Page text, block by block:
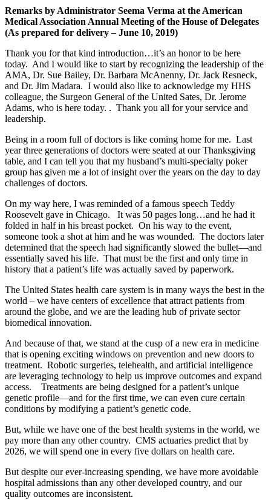
Remarks by Administrator Seema Verma at the American
Medical Association Annual Meeting of the House of Delegates
(As prepared for delivery – June 10, 2019)
Thank you for that kind introduction…it’s an honor to be here
today. And I would like to start by recognizing the leadership of the
AMA, Dr. Sue Bailey, Dr. Barbara McAnenny, Dr. Jack Resneck,
and Dr. Jim Madara. I would also like to acknowledge my HHS
colleague, the Surgeon General of the United Sates, Dr. Jerome
Adams, who is here today. . Thank you all for your service and
leadership.
Being in a room full of doctors is like coming home for me. Last
year three generations of doctors were seated at our Thanksgiving
table, and I can tell you that my husband’s multi-specialty poker
group has given me a lot of insight over the years on the day to day
challenges of doctors.
On my way here, I was reminded of a famous speech Teddy
Roosevelt gave in Chicago. It was 50 pages long…and he had it
folded in half in his breast pocket. On his way to the event,
someone took a shot at him and he was wounded. The doctors later
determined that the speech had significantly slowed the bullet—and
essentially saved his life. That must be the first and only time in
history that a patient’s life was actually saved by paperwork.
The United States health care system is in many ways the best in the
world – we have centers of excellence that attract patients from
around the globe, and we are the leading hub of private sector
biomedical innovation.
And because of that, we stand at the cusp of a new era in medicine
that is opening exciting windows on prevention and new doors to
treatment. Robotic surgeries, telehealth, and artificial intelligence
are leveraging technology to help us improve outcomes and expand
access. Treatments are being designed for a patient’s unique
genetic profile—and for the first time, we can even cure certain
conditions by modifying a patient’s genetic code.
But, while we have one of the best health systems in the world, we
pay more than any other country. CMS actuaries predict that by
2026, we will spend one in every five dollars on health care.
But despite our ever-increasing spending, we have more avoidable
hospital admissions than any other developed country, and our
quality outcomes are inconsistent.